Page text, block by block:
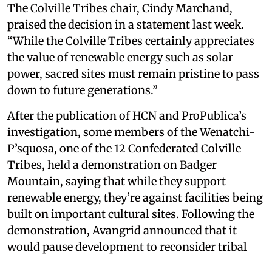
The Colville Tribes chair, Cindy Marchand,
praised the decision in a statement last week.
“While the Colville Tribes certainly appreciates
the value of renewable energy such as solar
power, sacred sites must remain pristine to pass
down to future generations.”
After the publication of HCN and ProPublica’s
investigation, some members of the Wenatchi-
P’squosa, one of the 12 Confederated Colville
Tribes, held a demonstration on Badger
Mountain, saying that while they support
renewable energy, they’re against facilities being
built on important cultural sites. Following the
demonstration, Avangrid announced that it
would pause development to reconsider tribal